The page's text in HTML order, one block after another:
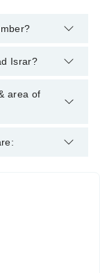
Israr?
: BDS, FDS,
area of